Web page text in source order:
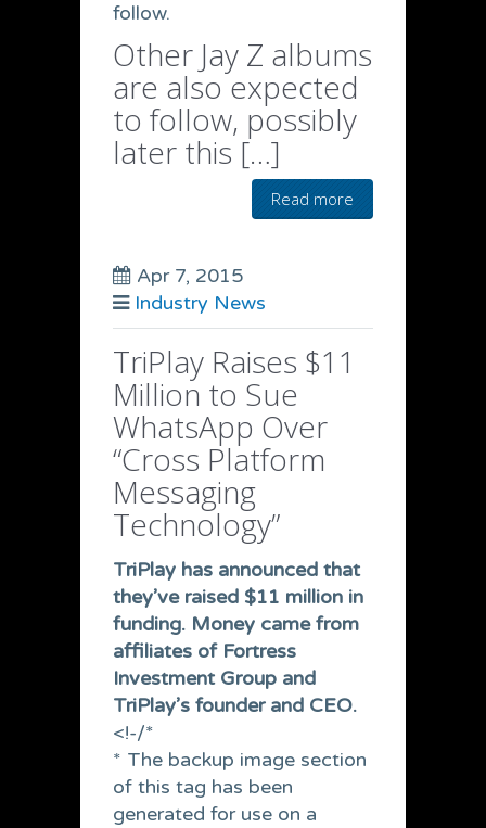
follow.
Other Jay Z albums
are also expected
to follow, possibly
later this […]
Read more
Apr 7, 2015
Industry News
TriPlay Raises $11
Million to Sue
WhatsApp Over
“Cross Platform
Messaging
Technology”
TriPlay has announced that
they’ve raised $11 million in
funding. Money came from
affiliates of Fortress
Investment Group and
TriPlay’s founder and CEO.
<!-/*
* The backup image section
of this tag has been
generated for use on a